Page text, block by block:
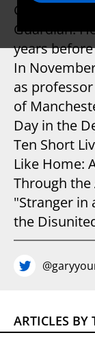
Gary
Guardian.
years
In
as
of
Day in the
Ten Short
Like Home:
Through the
"Stranger in
the
ARTICLES BY